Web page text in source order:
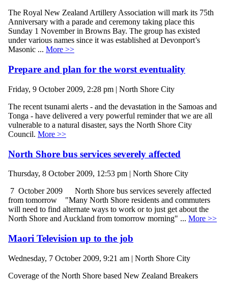
The Royal New Zealand Artillery Association will mark its 75th
Anniversary with a parade and ceremony taking place this
Sunday 1 November in Browns Bay. The group has existed
under various names since it was established at Devonport’s
Masonic ... More >>
Prepare and plan for the worst eventuality
Friday, 9 October 2009, 2:28 pm | North Shore City
The recent tsunami alerts - and the devastation in the Samoas and
Tonga - have delivered a very powerful reminder that we are all
vulnerable to a natural disaster, says the North Shore City
Council. More >>
North Shore bus services severely affected
Thursday, 8 October 2009, 12:53 pm | North Shore City
7 October 2009 North Shore bus services severely affected
from tomorrow "Many North Shore residents and commuters
will need to find alternate ways to work or to just get about the
North Shore and Auckland from tomorrow morning" ... More >>
Maori Television up to the job
Wednesday, 7 October 2009, 9:21 am | North Shore City
Coverage of the North Shore based New Zealand Breakers